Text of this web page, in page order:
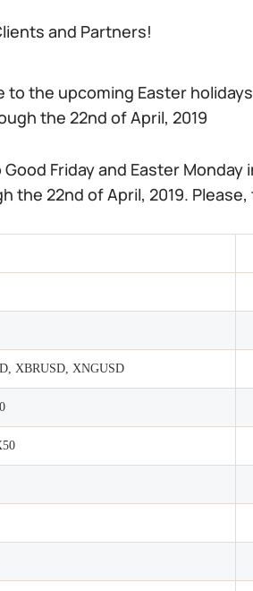
and Partners!
to the upcoming Easter
the 22nd of April, 2019
Good Friday and Easter
the 22nd of April, 2019.
XBRUSD, XNGUSD